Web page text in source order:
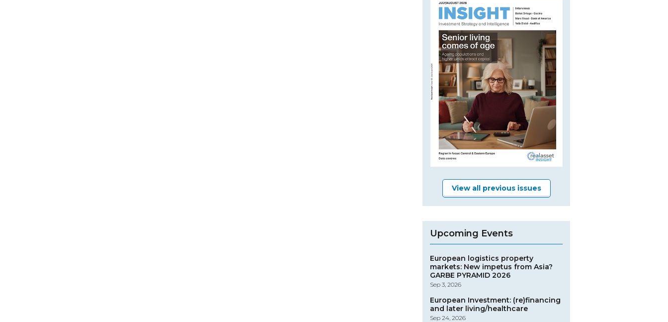
View all previous issues
Upcoming Events
European logistics property
markets: New impetus from Asia?
GARBE PYRAMID 2026
Sep 3, 2026
European Investment: (re)financing
and later living/healthcare
Sep 24, 2026